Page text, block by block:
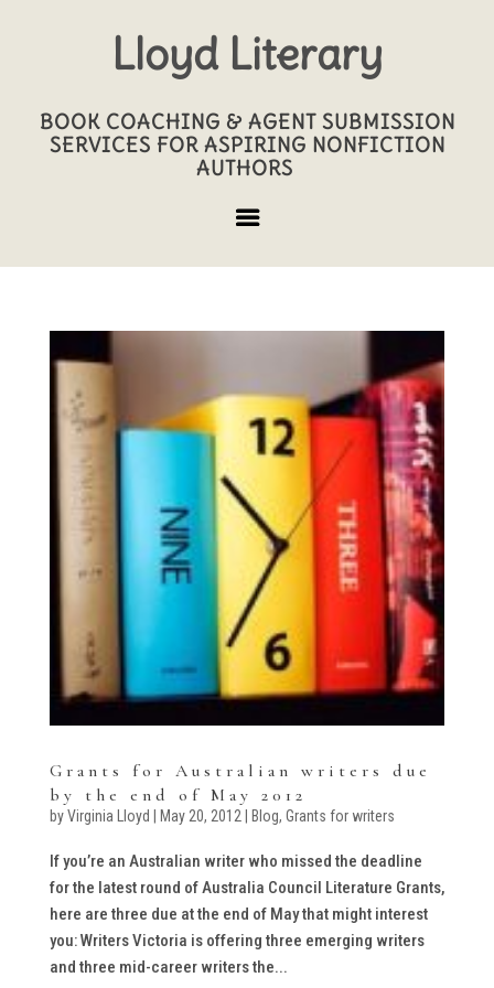
Lloyd Literary
BOOK COACHING & AGENT SUBMISSION
SERVICES FOR ASPIRING NONFICTION
AUTHORS
Grants for Australian writers due
by the end of May 2012
byVirginia Lloyd May 20, 2012| Blog, Grants for writers
If you’re an Australian writer who missed the deadline
for the latest round of Australia Council Literature Grants,
here are three due at the end of May that might interest
you: Writers Victoria is offering three emerging writers
and three mid-career writers the...